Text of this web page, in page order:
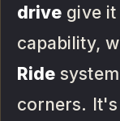
drive give
capability,
Ride
corners.